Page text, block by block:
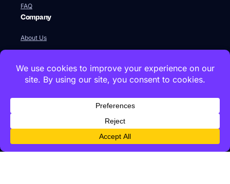
FAQ
Company
About Us
Our Team
Newsroom
Videos
Global HQ